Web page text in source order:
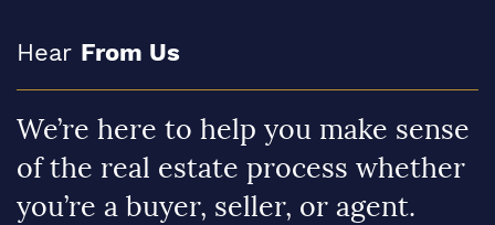
Hear From Us
We’re here to help you make sense
of the real estate process whether
you’re a buyer, seller, or agent.